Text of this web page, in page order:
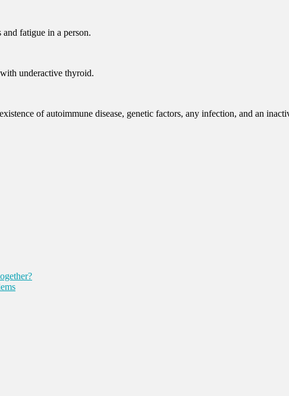
fatigue in a person.
underactive thyroid.
of autoimmune disease, genetic factors, any infection, and an